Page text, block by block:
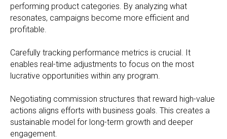
performing product categories. By analyzing what
resonates, campaigns become more efficient and
profitable.
Carefully tracking performance metrics is crucial. It
enables real-time adjustments to focus on the most
lucrative opportunities within any program.
Negotiating commission structures that reward high-value
actions aligns efforts with business goals. This creates a
sustainable model for long-term growth and deeper
engagement.